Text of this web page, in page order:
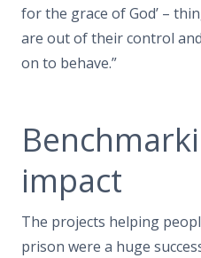
for the grace of God’ –
are out of their control
on to behave.”
impact
The projects helping
prison were a huge